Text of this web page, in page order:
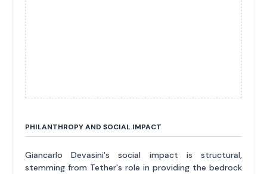
PHILANTHROPY AND SOCIAL IMPACT
Giancarlo Devasini's social impact is structural,
stemming from Tether's role in providing the bedrock